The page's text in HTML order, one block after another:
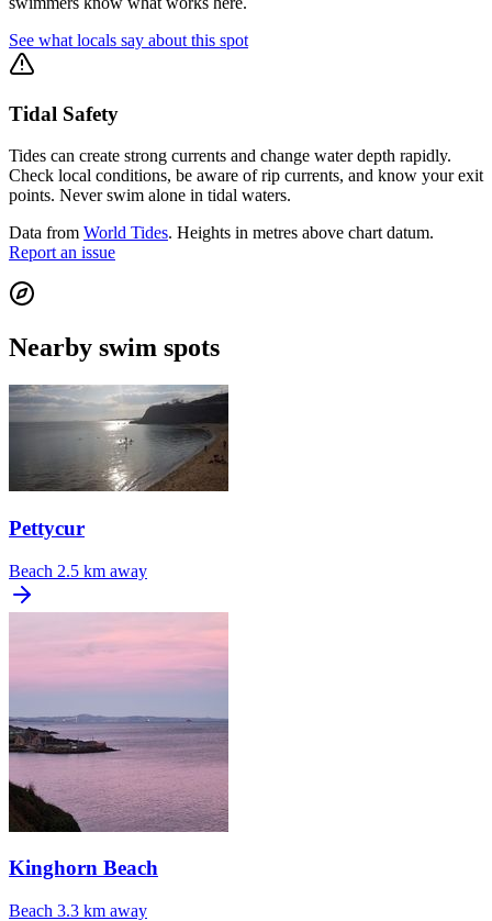
See what locals say about this spot
Tidal Safety
Tides can create strong currents and change water depth rapidly.
Check local conditions, be aware of rip currents, and know your exit
points. Never swim alone in tidal waters.
Data from World Tides. Heights in metres above chart datum.
Report an issue
Nearby swim spots
Pettycur
Beach 2.5 km away
Kinghorn Beach
Beach 3.3 km away